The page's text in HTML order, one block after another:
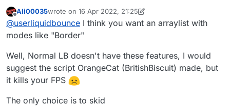
Offline
Ali00035wrote on 16 Apr 2022, 21:25
last edited by Ali00035
@userliquidbounce I think you want an arraylist with
modes like "Border"
Well, Normal LB doesn't have these features, I would
suggest the script OrangeCat (BritishBiscuit) made, but
it kills your FPS
The only choice is to skid